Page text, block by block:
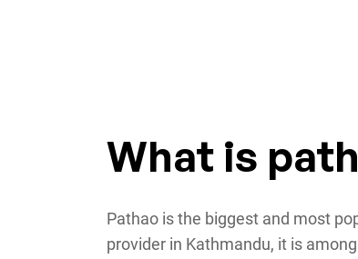
What is
Pathao is the biggest and most
provider in Kathmandu, it is